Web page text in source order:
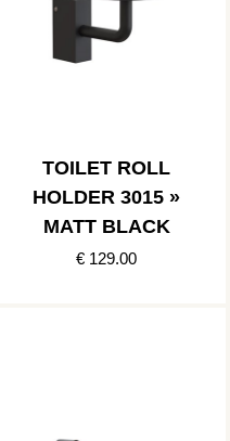
TOILET ROLL
HOLDER 3015 »
MATT BLACK
€ 129.00